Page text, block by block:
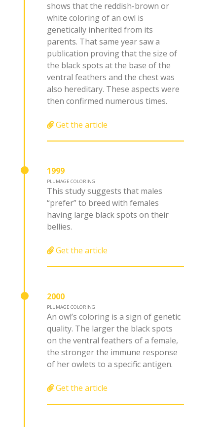
shows that the reddish-brown or
white coloring of an owl is
genetically inherited from its
parents. That same year saw a
publication proving that the size of
the black spots at the base of the
ventral feathers and the chest was
also hereditary. These aspects were
then confirmed numerous times.
Get the article
1999
PLUMAGE COLORING
This study suggests that males
“prefer” to breed with females
having large black spots on their
bellies.
Get the article
2000
PLUMAGE COLORING
An owl’s coloring is a sign of genetic
quality. The larger the black spots
on the ventral feathers of a female,
the stronger the immune response
of her owlets to a specific antigen.
Get the article